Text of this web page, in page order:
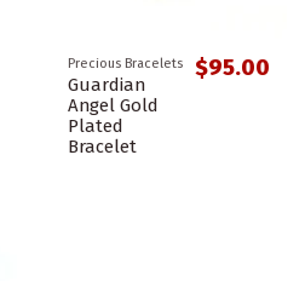
Precious Bracelets
Guardian
Angel Gold
Plated
Bracelet
$95.00